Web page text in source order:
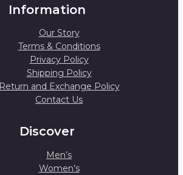
Information
Our Story
Terms & Conditions
Privacy Policy
Shipping Policy
Return and Exchange Policy
Contact Us
Discover
Men’s
Women’s